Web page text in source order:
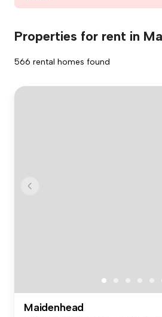
Properties for rent in
566 rental homes found
Maidenhead